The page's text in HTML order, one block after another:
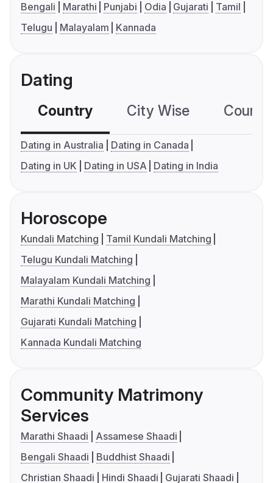
Bengali Marathi Punjabi Odia Gujarati
Tamil
Telugu
Malayalam Kannada
Dating
Country City Wise
Dating in Australia
Dating in Canada
Dating in UK
Dating in USA Dating in India
Horoscope
Kundali Matching
Tamil Kundali Matching
Telugu Kundali Matching
Malayalam Kundali Matching
Marathi Kundali Matching
Gujarati Kundali Matching
Kannada Kundali Matching
Community Matrimony
Services
Marathi Shaadi
Assamese Shaadi
Bengali Shaadi
Buddhist Shaadi
Christian Shaadi
Hindi Shaadi
Gujarati Shaadi